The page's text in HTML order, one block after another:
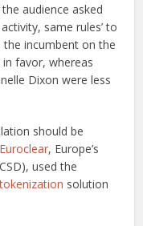
audience asked
same rules’ to
the incumbent on the
in favor, whereas
Dixon were less
should be
Euroclear, Europe’s
used the
tokenization solution